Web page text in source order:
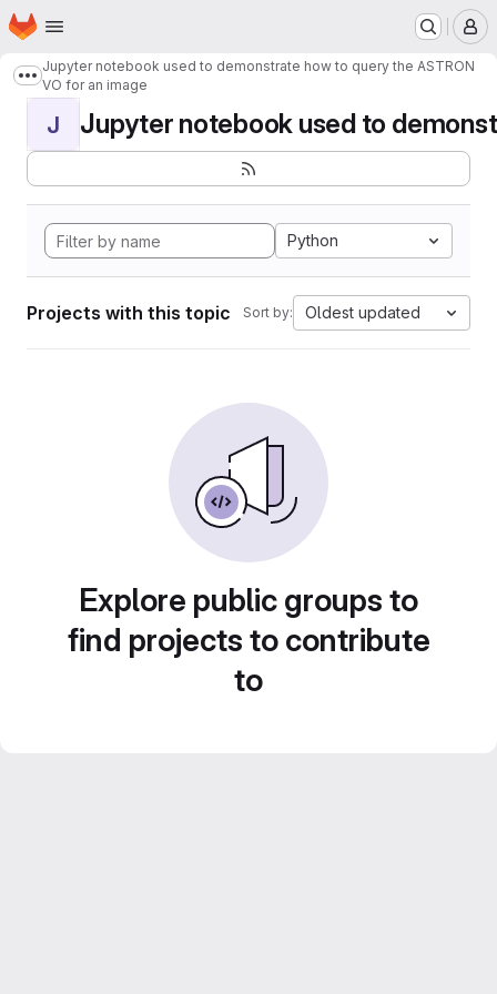
Skip to main content
Homepage
Show more breadcrumbs
Jupyter notebook used to demonstrate how to query the ASTRON
VO for an image
J Jupyter notebook used to
Python
Projects with this topic Sort by: Oldest updated
Explore public groups to
find projects to contribute
to